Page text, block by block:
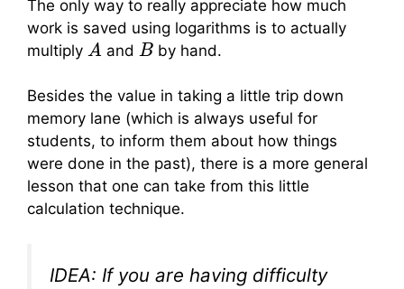
The only way to really appreciate how much
work is saved using logarithms is to actually
multiply
A
and
B
by hand.
Besides the value in taking a little trip down
memory lane (which is always useful for
students, to inform them about how things
were done in the past), there is a more general
lesson that one can take from this little
calculation technique.
IDEA: If you are having difficulty